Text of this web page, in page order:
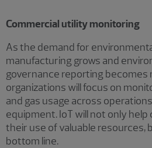
Commercial utility monitoring
As the demand for
manufacturing grows and
governance reporting becomes
organizations will focus on
and gas usage across
equipment. IoT will not only
their use of valuable resources,
bottom line.